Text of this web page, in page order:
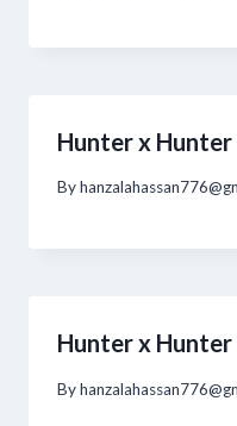
Hunter x
By
Hunter x
By